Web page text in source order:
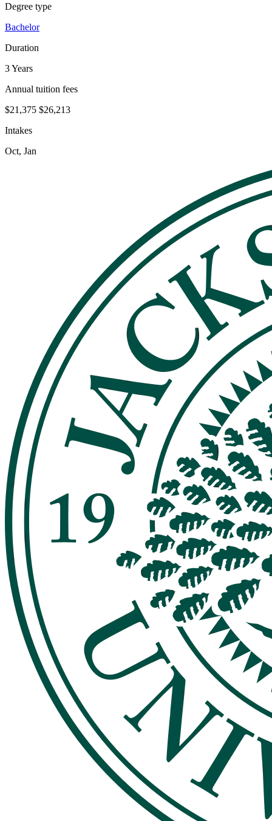
Degree type
Bachelor
Duration
3 Years
Annual tuition fees
$21,375 $26,213
Intakes
Oct, Jan